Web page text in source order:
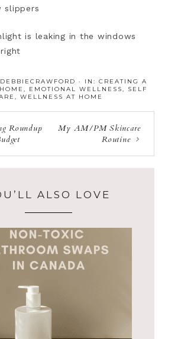
slippers
is leaking in the windows
DEBBIECRAWFORD · IN: CREATING A
, EMOTIONAL WELLNESS, SELF
,WELLNESS AT HOME
Roundup
My AM/PM Skincare
Routine
ALSO LOVE